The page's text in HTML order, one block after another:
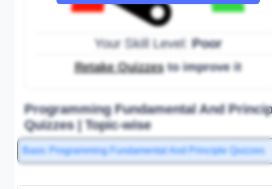
Your Skill Level:Poor
Retake Quizzesto improve it
Programming Fundamental And
Quizzes | Topic-wise
Basic Programming Fundamental And Principle Quizzes